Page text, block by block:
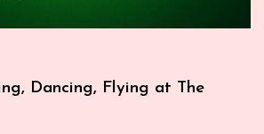
Dancing, Flying at The